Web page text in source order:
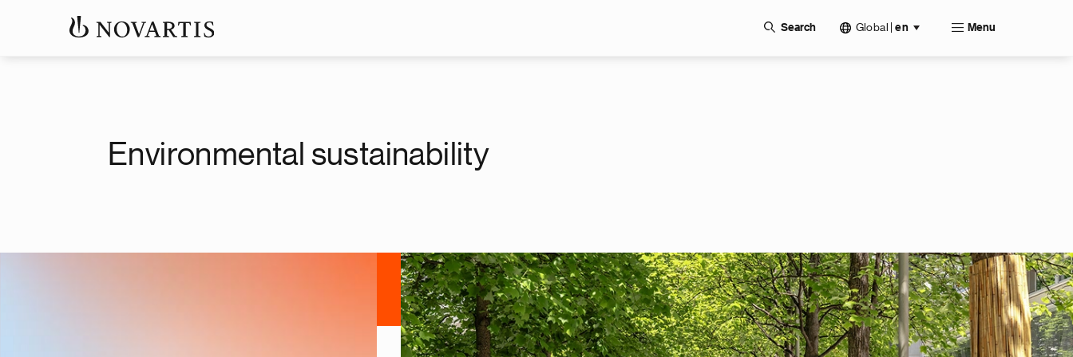
Search Global en Menu
Environmental sustainability